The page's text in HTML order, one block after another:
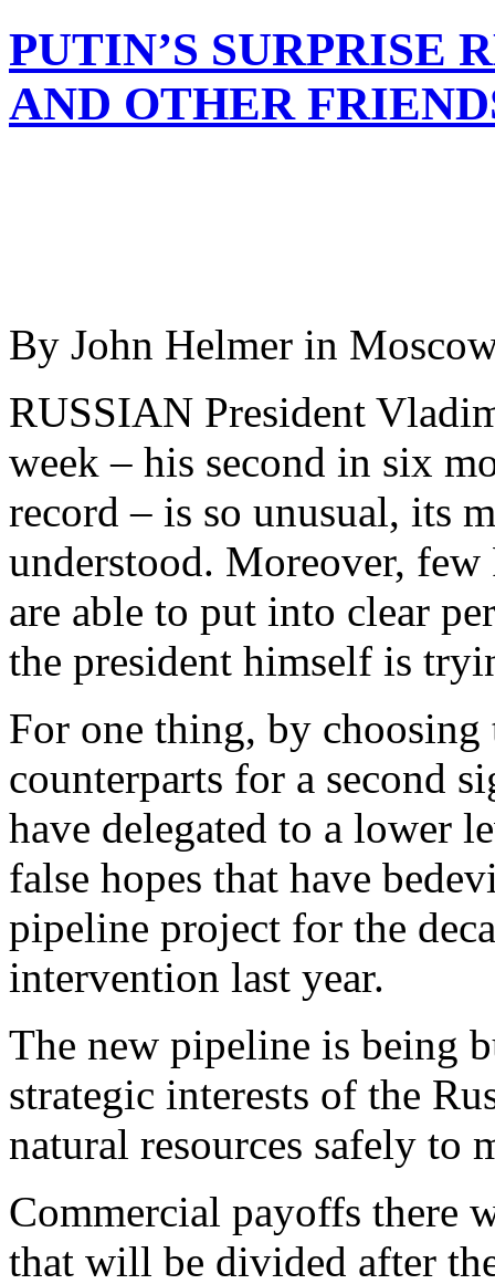
PUTIN’S SURPRISE
AND OTHER
By John Helmer in
RUSSIAN President
week – his second in six
record – is so unusual, its
understood. Moreover,
are able to put into clear
the president himself is
For one thing, by
counterparts for a second
have delegated to a lower
false hopes that have
pipeline project for the
intervention last year.
The new pipeline is being
strategic interests of the
natural resources safely to
Commercial payoffs there
that will be divided after